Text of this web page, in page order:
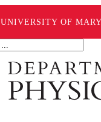
UNIVERSITY OF